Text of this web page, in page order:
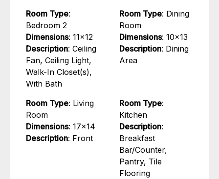
Room Type:
Bedroom 2
Dimensions: 11x12
Description: Ceiling
Fan, Ceiling Light,
Walk-In Closet(s),
With Bath
Room Type: Dining
Room
Dimensions: 10x13
Description: Dining
Area
Room Type: Living
Room
Dimensions: 17x14
Description: Front
Room Type:
Kitchen
Description:
Breakfast
Bar/Counter,
Pantry, Tile
Flooring